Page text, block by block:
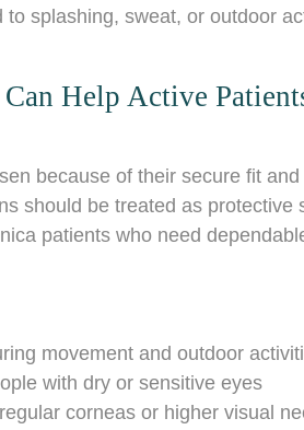
splashing, sweat, or outdoor
Help Active
because of their secure fit
should be treated as protective
patients who need
movement and outdoor
with dry or sensitive eyes
corneas or higher visual